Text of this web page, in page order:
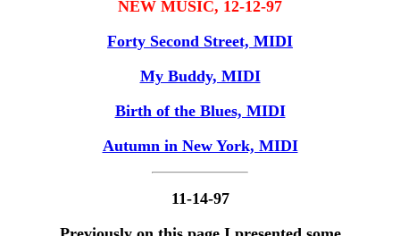
NEW MUSIC, 12-12-97
Forty Second Street, MIDI
My Buddy, MIDI
Birth of the Blues, MIDI
Autumn in New York, MIDI
11-14-97